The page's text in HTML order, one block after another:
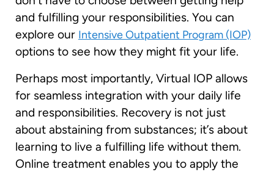
and fulfilling your responsibilities. You can
explore our Intensive Outpatient Program (IOP)
options to see how they might fit your life.
Perhaps most importantly, Virtual IOP allows
for seamless integration with your daily life
and responsibilities. Recovery is not just
about abstaining from substances; it’s about
learning to live a fulfilling life without them.
Online treatment enables you to apply the